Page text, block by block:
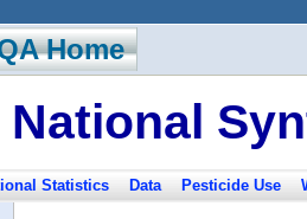
Home
Statistics Data Pesticide Use